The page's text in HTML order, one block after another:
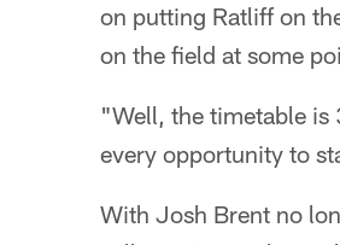
on putting Ratliff on
on the field at some
"Well, the timetable is
every opportunity to
With Josh Brent no